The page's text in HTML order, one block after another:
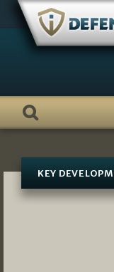
Skip
content
KEY